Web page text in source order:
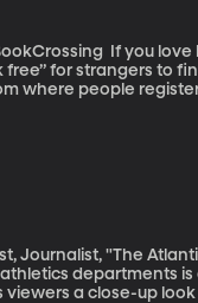
sharing a book you
for strangers to
where people
departments
a close-up